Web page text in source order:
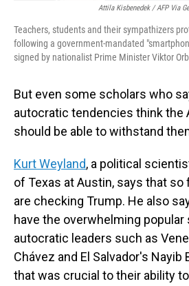
Attila Kisbenedek / AFP Via
Teachers, students and their sympathizers
following a government-mandated
signed by nationalist Prime Minister Viktor
But even some scholars who
autocratic tendencies think the
should be able to withstand
Kurt Weyland, a political
of Texas at Austin, says that
are checking Trump. He also
have the overwhelming
autocratic leaders such as
Chávez and El Salvador's Nayib
that was crucial to their ability